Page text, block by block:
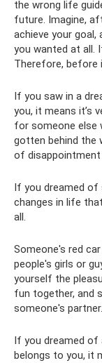
the wrong life
future. Imagine,
achieve your
you wanted at all.
Therefore, before
If you saw in a
you, it means it’s
for someone else
gotten behind the
of disappointment
If you dreamed of
changes in life
all.
Someone's red
people's girls or
yourself the
fun together, and
someone's partner.
If you dreamed of
belongs to you, it